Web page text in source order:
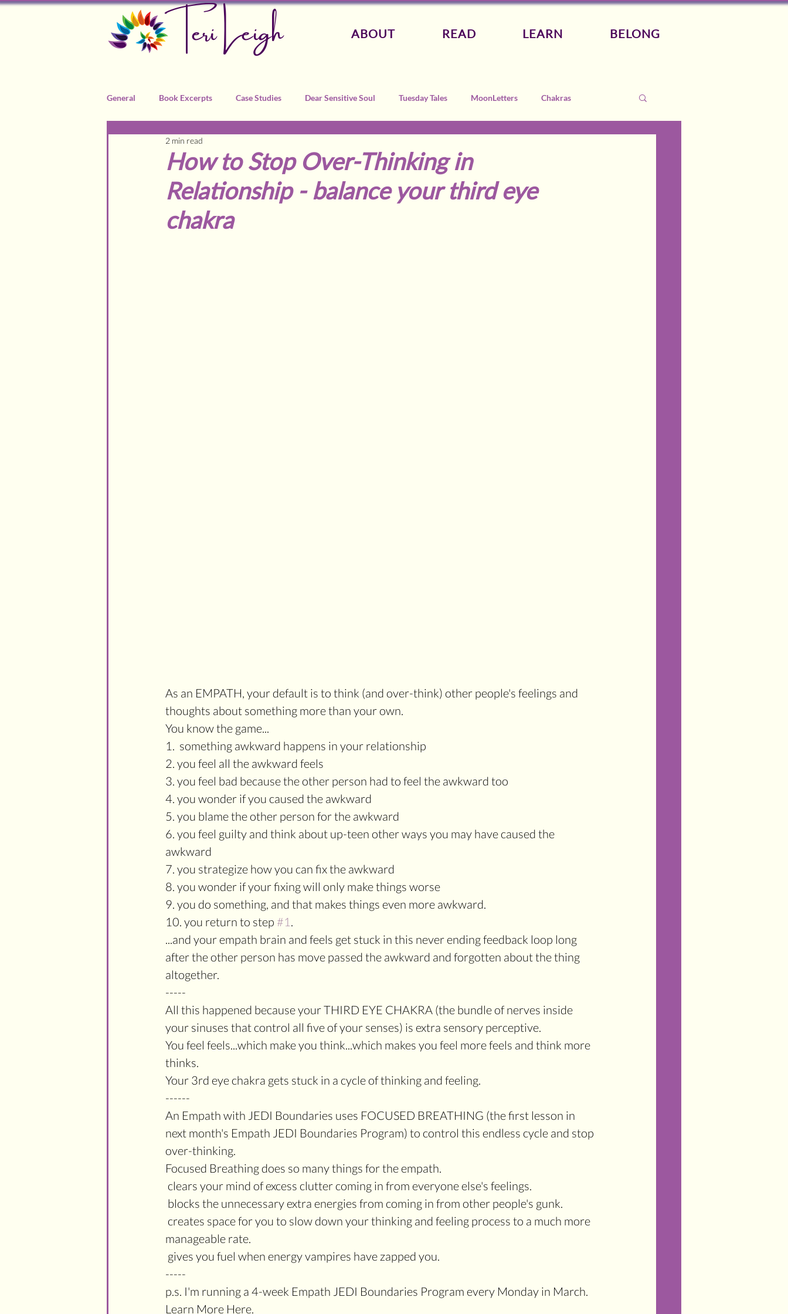
Teri Leigh ABOUT READ LEARN BELONG
General Book Excerpts Case Studies Dear Sensitive Soul Tuesday Tales MoonLetters Chakras
Recommended Practitioners
How to Stop Over-Thinking in
Relationship - balance your third eye
chakra
2 min read
As an EMPATH, your default is to think (and over-think) other people's feelings and
thoughts about something more than your own.
You know the game...
1.  something awkward happens in your relationship
2. you feel all the awkward feels
3. you feel bad because the other person had to feel the awkward too
4. you wonder if you caused the awkward
5. you blame the other person for the awkward
6. you feel guilty and think about up-teen other ways you may have caused the
awkward
7. you strategize how you can fix the awkward
8. you wonder if your fixing will only make things worse
9. you do something, and that makes things even more awkward.
10. you return to step #1
...and your empath brain and feels get stuck in this never ending feedback loop long
after the other person has move passed the awkward and forgotten about the thing
altogether.
-----
All this happened because your THIRD EYE CHAKRA (the bundle of nerves inside
your sinuses that control all five of your senses) is extra sensory perceptive.
You feel feels...which make you think...which makes you feel more feels and think more
thinks.
Your 3rd eye chakra gets stuck in a cycle of thinking and feeling.
------
An Empath with JEDI Boundaries uses FOCUSED BREATHING (the first lesson in
next month's Empath JEDI Boundaries Program) to control this endless cycle and stop
over-thinking.
Focused Breathing does so many things for the empath.
clears your mind of excess clutter coming in from everyone else's feelings.
blocks the unnecessary extra energies from coming in from other people's gunk.
manageable rate.
gives you fuel when energy vampires have zapped you.
-----
p.s. I'm running a 4-week Empath JEDI Boundaries Program every Monday in March.
Learn More Here.